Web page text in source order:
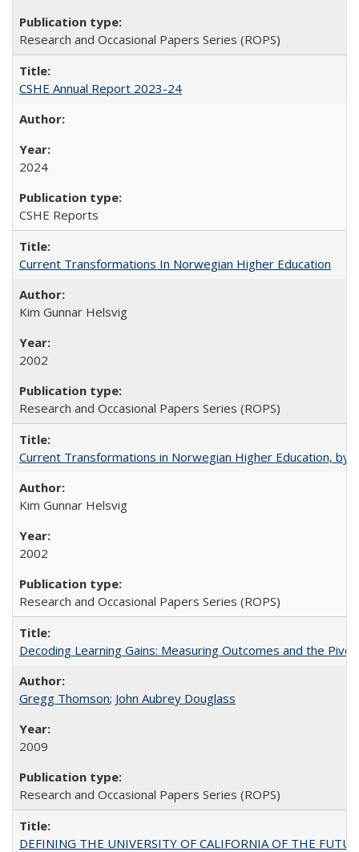
Research and Occasional Papers Series (ROPS)
CSHE Annual Report 2023-24
2024
CSHE Reports
Current Transformations In Norwegian Higher Education
Kim Gunnar Helsvig
2002
Research and Occasional Papers Series (ROPS)
Current Transformations in Norwegian Higher Education, by
Kim Gunnar Helsvig
2002
Research and Occasional Papers Series (ROPS)
Decoding Learning Gains: Measuring Outcomes and the
Gregg Thomson; John Aubrey Douglass
2009
Research and Occasional Papers Series (ROPS)
DEFINING THE UNIVERSITY OF CALIFORNIA OF THE